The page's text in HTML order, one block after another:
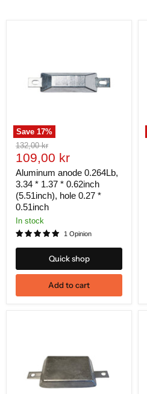
Save17%
Original
price
132,00 kr
Current
price
109,00 kr
Aluminum anode 0.264Lb,
3.34 * 1.37 * 0.62inch
(5.51inch), hole 0.27 *
0.51inch
In stock
1 Opinion
Quick shop
Add to cart